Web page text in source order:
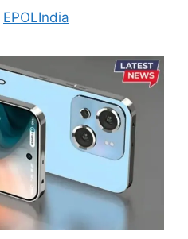
EPOLIndia